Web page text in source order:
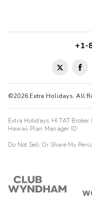
©2026 Extra Holidays. All
+1-
Extra Holidays HI TAT
Hawaii Plan Manager ID
Do Not Sell Or Share My